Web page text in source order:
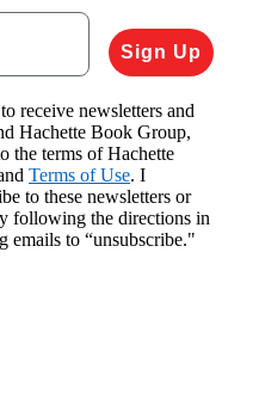
Sign Up
receive newsletters and
Hachette Book Group,
the terms of Hachette
Terms of Use. I
to these newsletters or
following the directions in
emails to “unsubscribe."